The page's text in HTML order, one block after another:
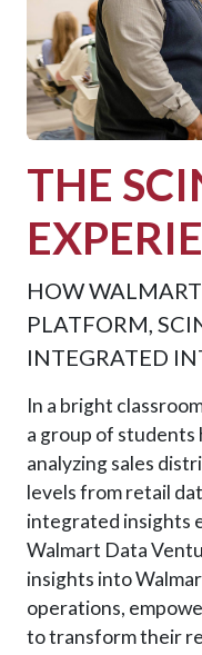
THE
HOW
PLATFORM,
INTEGRATED
In a bright
a group of students
analyzing sales
levels from retail
integrated insights
Walmart Data
insights into
operations,
to transform their